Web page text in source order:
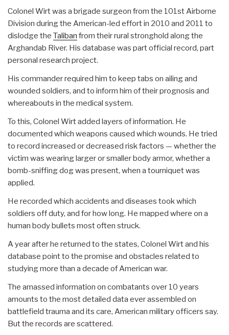
Colonel Wirt was a brigade surgeon from the 101st Airborne
Division during the American-led effort in 2010 and 2011 to
dislodge the Taliban from their rural stronghold along the
Arghandab River. His database was part official record, part
personal research project.
His commander required him to keep tabs on ailing and
wounded soldiers, and to inform him of their prognosis and
whereabouts in the medical system.
To this, Colonel Wirt added layers of information. He
documented which weapons caused which wounds. He tried
to record increased or decreased risk factors — whether the
victim was wearing larger or smaller body armor, whether a
bomb-sniffing dog was present, when a tourniquet was
applied.
He recorded which accidents and diseases took which
soldiers off duty, and for how long. He mapped where on a
human body bullets most often struck.
A year after he returned to the states, Colonel Wirt and his
database point to the promise and obstacles related to
studying more than a decade of American war.
The amassed information on combatants over 10 years
amounts to the most detailed data ever assembled on
battlefield trauma and its care, American military officers say.
But the records are scattered.